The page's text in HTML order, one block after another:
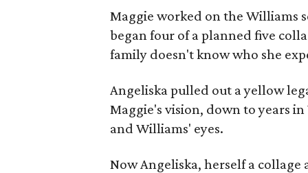
Maggie worked on the Williams
began four of a planned five
family doesn't know who she
Angeliska pulled out a yellow
Maggie's vision, down to years
and Williams' eyes.
Now Angeliska, herself a